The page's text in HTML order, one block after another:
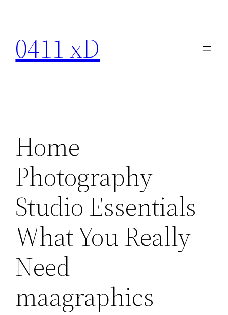
content
0411 xD
Home
Photography
Studio Essentials
What You Really
Need –
maagraphics